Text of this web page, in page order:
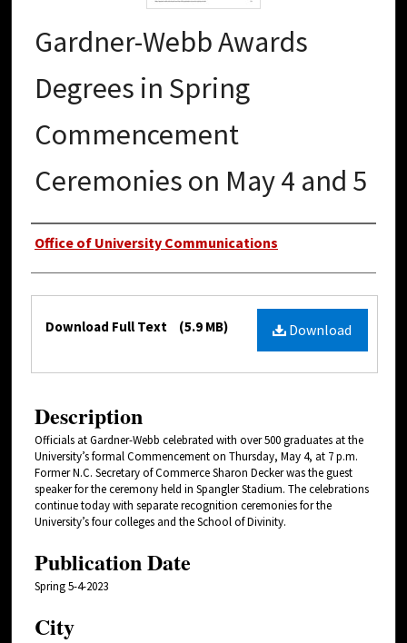
Gardner-Webb Awards
Degrees in Spring
Commencement
Ceremonies on May 4 and 5
Authors
Office of University Communications
Files Download
Download Full Text (5.9 MB)
Description
Officials at Gardner-Webb celebrated with over 500 graduates at the
University’s formal Commencement on Thursday, May 4, at 7 p.m.
Former N.C. Secretary of Commerce Sharon Decker was the guest
speaker for the ceremony held in Spangler Stadium. The celebrations
continue today with separate recognition ceremonies for the
University’s four colleges and the School of Divinity.
Publication Date
Spring 5-4-2023
City